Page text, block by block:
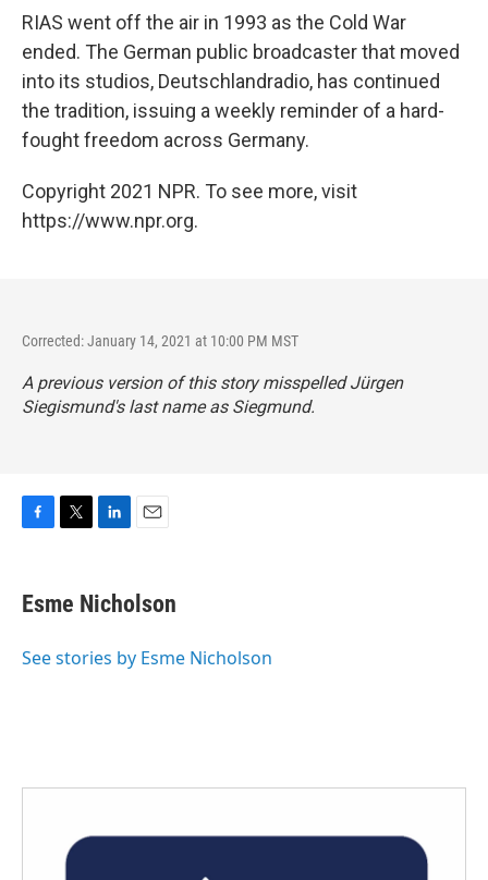
RIAS went off the air in 1993 as the Cold War
ended. The German public broadcaster that moved
into its studios, Deutschlandradio, has continued
the tradition, issuing a weekly reminder of a hard-
fought freedom across Germany.
Copyright 2021 NPR. To see more, visit
https://www.npr.org.
Corrected: January 14, 2021 at 10:00 PM MST
A previous version of this story misspelled Jürgen
Siegismund's last name as Siegmund.
e
b
o
t
t
r
k
e
I
i
l
Esme Nicholson
See stories by Esme Nicholson